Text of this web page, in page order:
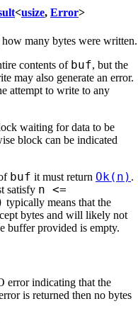
<usize, Error>
many bytes were written.
contents of buf, but the
may also generate an error.
attempt to write to any
waiting for data to be
block can be indicated
buf it must return Ok(n) .
satisfy n <=
typically means that the
bytes and will likely not
buffer provided is empty.
error indicating that the
is returned then no bytes